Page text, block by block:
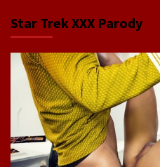
Star Trek XXX Parody